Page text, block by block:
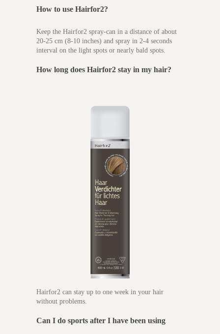
How to use Hairfor2?
Keep the Hairfor2 spray-can in a distance of about
20-25 cm (8-10 inches) and spray in 2-4 seconds
interval on the light spots or nearly bald spots.
How long does Hairfor2 stay in my hair?
Hairfor2 can stay up to one week in your hair
without problems.
Can I do sports after I have been using